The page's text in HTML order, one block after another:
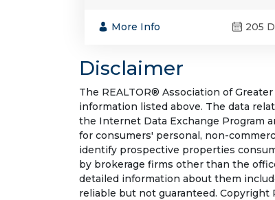
More Info 205
Disclaimer
The REALTOR® Association of
information listed above. The data
the Internet Data Exchange Program
for consumers' personal, non-
identify prospective properties
by brokerage firms other than the
detailed information about them
reliable but not guaranteed. Copyright